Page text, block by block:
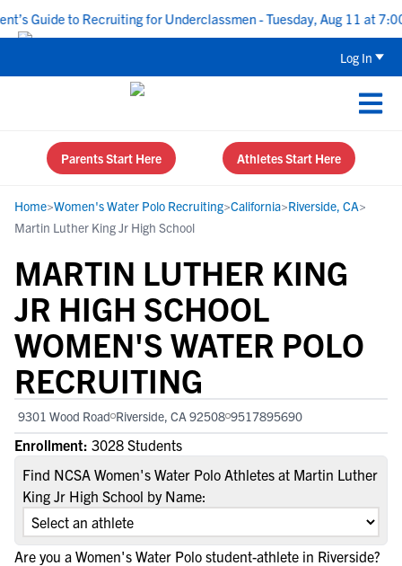
Guide to Recruiting for Underclassmen - Tuesday, Aug 11 at 7:00
Log In
Parents Start Here Athletes Start Here
Home>Women's Water Polo Recruiting>California>Riverside, CA>
Martin Luther King Jr High School
MARTIN LUTHER KING
JR HIGH SCHOOL
WOMEN'S WATER POLO
RECRUITING
9301 Wood Road Riverside, CA 92508 9517895690
Enrollment: 3028 Students
Find NCSA Women's Water Polo Athletes at Martin Luther
King Jr High School by Name:
Are you a Women's Water Polo student-athlete in Riverside?